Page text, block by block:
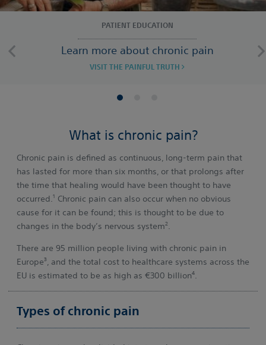
PATIENT EDUCATION
Learn more about chronic pain
VISIT THE PAINFUL TRUTH
What is chronic pain?
Chronic pain is defined as continuous, long-term pain that
has lasted for more than six months, or that prolongs after
the time that healing would have been thought to have
occurred.1 Chronic pain can also occur when no obvious
cause for it can be found; this is thought to be due to
changes in the body’s nervous system2.
There are 95 million people living with chronic pain in
Europe3, and the total cost to healthcare systems across the
EU is estimated to be as high as €300 billion4.
Types of chronic pain